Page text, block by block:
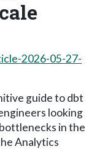
2026-05-27-
guide to dbt
looking
in the
Analytics